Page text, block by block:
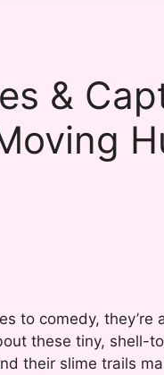
&
to comedy, they’re
these tiny, shell-
their slime trails